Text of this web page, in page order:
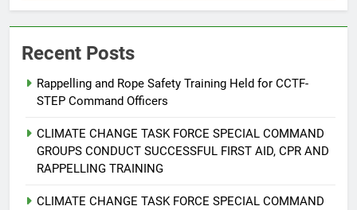
Recent Posts
Rappelling and Rope Safety Training Held for CCTF-
STEP Command Officers
CLIMATE CHANGE TASK FORCE SPECIAL COMMAND
GROUPS CONDUCT SUCCESSFUL FIRST AID, CPR AND
RAPPELLING TRAINING
CLIMATE CHANGE TASK FORCE SPECIAL COMMAND
5
Multi-Sectoral Partnership Signing;
Declares “Climate Action, NOW!”
ENVIRONMENT